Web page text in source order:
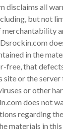
disclaims all
but not
in the
free, that
site or the
or other
does not
regarding
materials in